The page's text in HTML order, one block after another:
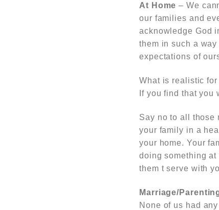
At Home – We
our families and
acknowledge God
them in such a
expectations of
What is realistic
If you find that you
Say no to all those
your family in a
your home. Your
doing something
them t serve with
Marriage/
None of us had